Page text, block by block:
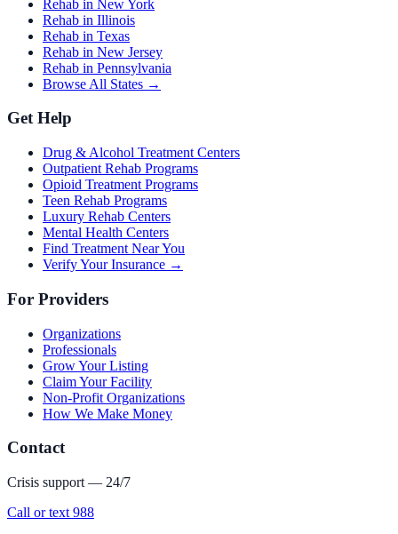
Rehab in New York
Rehab in Illinois
Rehab in Texas
Rehab in New Jersey
Rehab in Pennsylvania
Browse All States →
Get Help
Drug & Alcohol Treatment Centers
Outpatient Rehab Programs
Opioid Treatment Programs
Teen Rehab Programs
Luxury Rehab Centers
Mental Health Centers
Find Treatment Near You
Verify Your Insurance →
For Providers
Organizations
Professionals
Grow Your Listing
Claim Your Facility
Non-Profit Organizations
How We Make Money
Contact
Crisis support — 24/7
Call or text 988